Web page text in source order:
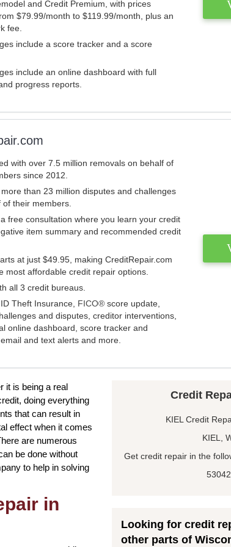
and Credit Premium, with prices
$79.99/month to $119.99/month, plus an
fee.
include a score tracker and a score
include an online dashboard with full
progress reports.
with over 7.5 million removals on behalf of
since 2012.
than 23 million disputes and challenges
of their members.
free consultation where you learn your credit
item summary and recommended credit
at just $49.95, making CreditRepair.com
most affordable credit repair options.
all 3 credit bureaus.
Theft Insurance, FICO® score update,
and disputes, creditor interventions,
online dashboard, score tracker and
and text alerts and more.
it is being a real
doing everything
that can result in
effect when it comes
are numerous
be done without
to help in solving
in
Credit
KIEL Credit
KIEL,
Get credit repair in the
53042
Looking for credit
other parts of